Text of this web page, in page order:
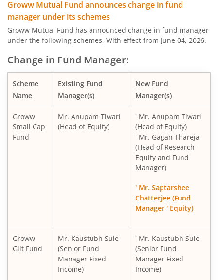
Groww Mutual Fund announces change in fund
manager under its schemes
Groww Mutual Fund has announced change in fund manager
under the following schemes, With effect from June 04, 2026.
Change in Fund Manager:
Scheme
Name
Existing Fund
Manager(s)
New Fund
Manager(s)
Groww
Small Cap
Fund
Mr. Anupam Tiwari
(Head of Equity)
' Mr. Anupam Tiwari
(Head of Equity)
' Mr. Gagan Thareja
(Head of Research -
Equity and Fund
Manager)
' Mr. Saptarshee
Chatterjee (Fund
Manager ' Equity)
Groww
Gilt Fund
Mr. Kaustubh Sule
(Senior Fund
Manager Fixed
Income)
' Mr. Kaustubh Sule
(Senior Fund
Manager Fixed
Income)